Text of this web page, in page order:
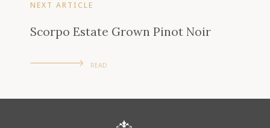
NEXT ARTICLE
Scorpo Estate Grown Pinot Noir
READ